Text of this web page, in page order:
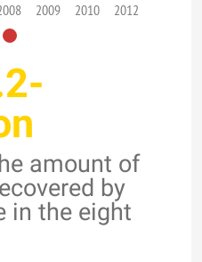
2009 2010 2012
amount of
by
in the eight